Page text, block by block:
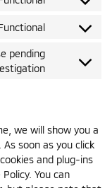
adsense
service
analytics
Consent
service
Consent
service
pending
Consent
we will show you a
soon as you click
and plug-ins
You can